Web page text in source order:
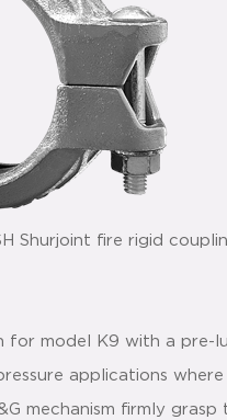
for model K9 with a pre-
applications
mechanism firmly